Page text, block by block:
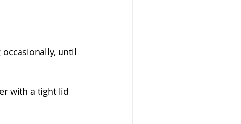
until
with a tight lid